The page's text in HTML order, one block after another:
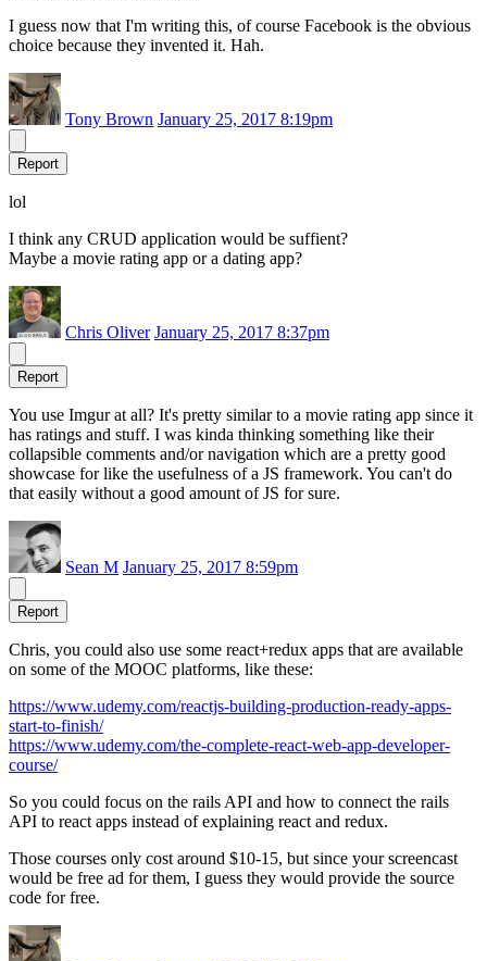
I guess now that I'm writing this, of course Facebook is the obvious
choice because they invented it. Hah.
Tony Brown January 25, 2017 8:19pm
Report
lol
I think any CRUD application would be suffient?
Maybe a movie rating app or a dating app?
Chris Oliver January 25, 2017 8:37pm
Report
You use Imgur at all? It's pretty similar to a movie rating app since it
has ratings and stuff. I was kinda thinking something like their
collapsible comments and/or navigation which are a pretty good
showcase for like the usefulness of a JS framework. You can't do
that easily without a good amount of JS for sure.
Sean M January 25, 2017 8:59pm
Report
Chris, you could also use some react+redux apps that are available
on some of the MOOC platforms, like these:
https://www.udemy.com/reactjs-building-production-ready-apps-
start-to-finish/
https://www.udemy.com/the-complete-react-web-app-developer-
course/
So you could focus on the rails API and how to connect the rails
API to react apps instead of explaining react and redux.
Those courses only cost around $10-15, but since your screencast
would be free ad for them, I guess they would provide the source
code for free.